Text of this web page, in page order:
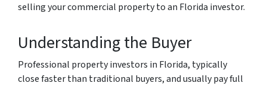
selling your commercial property to an Florida investor.
Understanding the Buyer
Professional property investors in Florida, typically
close faster than traditional buyers, and usually pay full